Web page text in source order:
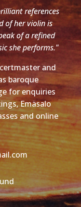
references
of her violin is
of a refined
she performs."
and
baroque
for enquiries
Emäsalo
and online